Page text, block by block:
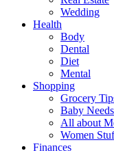
Wedding
Health
Body
Dental
Diet
Mental
Shopping
Grocery
Baby Needs
All about
Women
Finances